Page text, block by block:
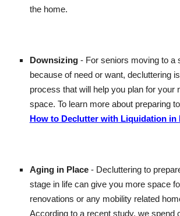
the home.
Downsizing- For seniors moving to a
because of need or want, decluttering
process that will help you plan for your
space. To learn more about preparing
How to Declutter with Liquidation in
Aging in Place - Decluttering to
stage in life can give you more space
renovations or any mobility related
According to a recent study, we spend